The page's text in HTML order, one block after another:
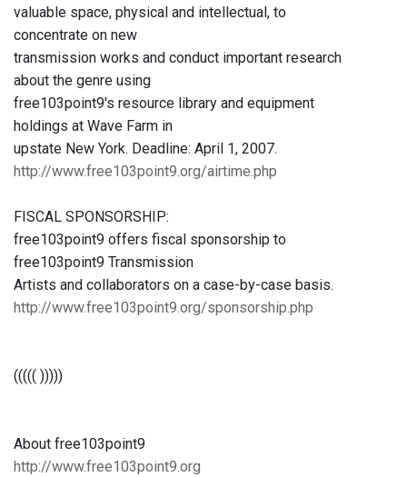
valuable space, physical and intellectual, to
concentrate on new
transmission works and conduct important research
about the genre using
free103point9's resource library and equipment
holdings at Wave Farm in
upstate New York. Deadline: April 1, 2007.
http://www.free103point9.org/airtime.php
FISCAL SPONSORSHIP:
free103point9 offers fiscal sponsorship to
free103point9 Transmission
Artists and collaborators on a case-by-case basis.
http://www.free103point9.org/sponsorship.php
((((( )))))
About free103point9
http://www.free103point9.org